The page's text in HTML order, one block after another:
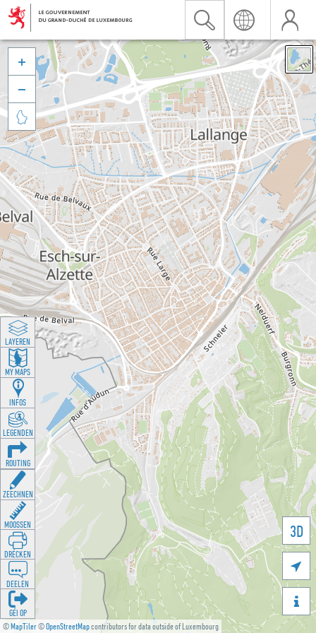
©MapTiler©OpenStreetMapcontributors for data outside of Luxembourg
3D





LAYEREN
MY MAPS
INFOS
LEGENDEN
ROUTING
ZEECHNEN
MOOSSEN
DRÉCKEN
DEELEN
GÉI OP